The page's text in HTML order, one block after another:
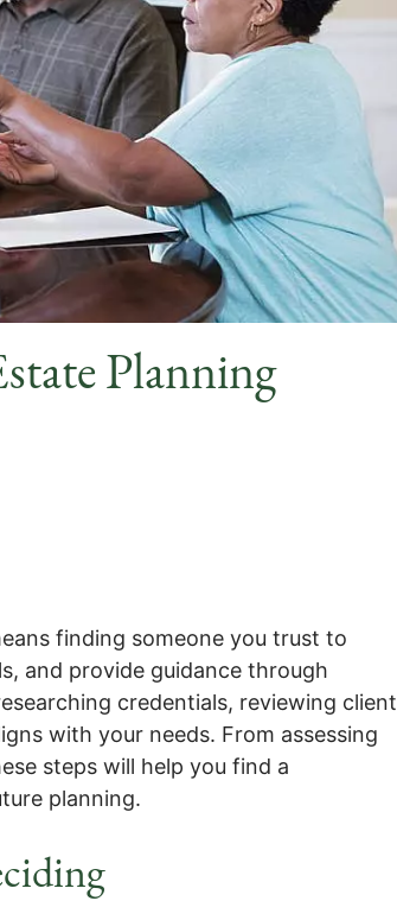
Planning
finding someone you trust to
and provide guidance through
credentials, reviewing client
with your needs. From assessing
steps will help you find a
planning.